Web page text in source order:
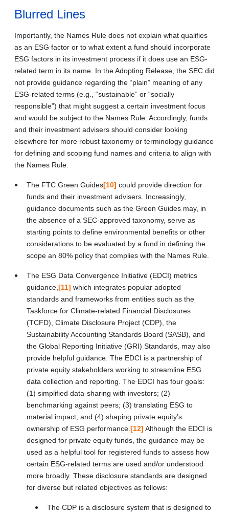
Blurred Lines
Importantly, the Names Rule does not explain what qualifies
as an ESG factor or to what extent a fund should incorporate
ESG factors in its investment process if it does use an ESG-
related term in its name. In the Adopting Release, the SEC did
not provide guidance regarding the “plain” meaning of any
ESG-related terms (e.g., “sustainable” or “socially
responsible”) that might suggest a certain investment focus
and would be subject to the Names Rule. Accordingly, funds
and their investment advisers should consider looking
elsewhere for more robust taxonomy or terminology guidance
for defining and scoping fund names and criteria to align with
the Names Rule.
The FTC Green Guides[10] could provide direction for
funds and their investment advisers. Increasingly,
guidance documents such as the Green Guides may, in
the absence of a SEC-approved taxonomy, serve as
starting points to define environmental benefits or other
considerations to be evaluated by a fund in defining the
scope an 80% policy that complies with the Names Rule.
The ESG Data Convergence Initiative (EDCI) metrics
guidance, [11] which integrates popular adopted
standards and frameworks from entities such as the
Taskforce for Climate-related Financial Disclosures
(TCFD), Climate Disclosure Project (CDP), the
Sustainability Accounting Standards Board (SASB), and
the Global Reporting Initiative (GRI) Standards, may also
provide helpful guidance. The EDCI is a partnership of
private equity stakeholders working to streamline ESG
data collection and reporting. The EDCI has four goals:
(1) simplified data-sharing with investors; (2)
benchmarking against peers; (3) translating ESG to
material impact; and (4) shaping private equity’s
ownership of ESG performance. [12] Although the EDCI is
designed for private equity funds, the guidance may be
used as a helpful tool for registered funds to assess how
certain ESG-related terms are used and/or understood
more broadly. These disclosure standards are designed
for diverse but related objectives as follows:
The CDP is a disclosure system that is designed to